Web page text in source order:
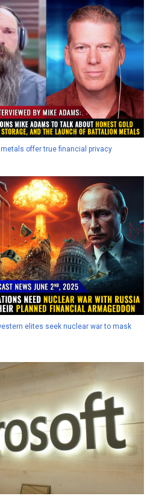
offer true financial privacy
elites seek nuclear war to mask